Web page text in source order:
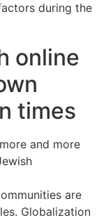
during the
online
times
and more
are
Globalization